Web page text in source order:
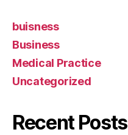
buisness
Business
Medical Practice
Uncategorized
Recent Posts